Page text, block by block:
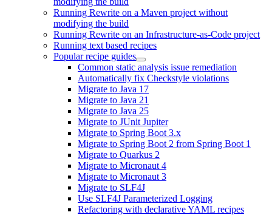
Running Rewrite on a Maven project without
modifying the build
Running Rewrite on an Infrastructure-as-Code project
Running text based recipes
Popular recipe guides
Common static analysis issue remediation
Automatically fix Checkstyle violations
Migrate to Java 17
Migrate to Java 21
Migrate to Java 25
Migrate to JUnit Jupiter
Migrate to Spring Boot 3.x
Migrate to Spring Boot 2 from Spring Boot 1
Migrate to Quarkus 2
Migrate to Micronaut 4
Migrate to Micronaut 3
Migrate to SLF4J
Use SLF4J Parameterized Logging
Refactoring with declarative YAML recipes